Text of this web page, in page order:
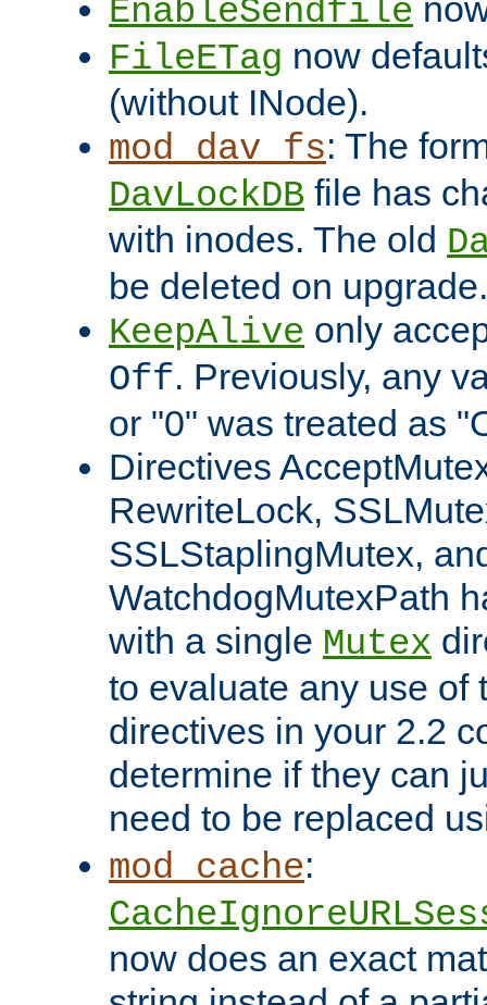
EnableSendfile
FileETag now
(without INode).
mod_dav_fs: The
DavLockDB file has
with inodes. The old
be deleted on upgrade.
KeepAlive only
Off. Previously, any
or "0" was treated as
Directives
RewriteLock,
SSLStaplingMutex,
WatchdogMutexPath
with a single Mutex
to evaluate any use of
directives in your 2.2
determine if they can
need to be replaced
mod_cache:
now does an exact